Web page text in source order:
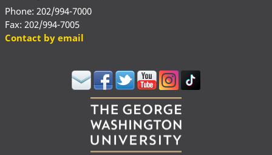
Phone: 202/994-7000
Fax: 202/994-7005
Contact by email